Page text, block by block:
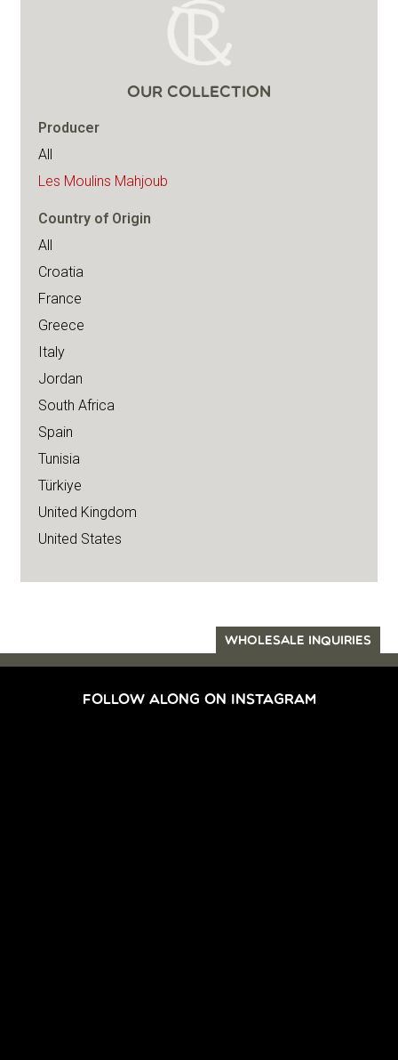
OUR COLLECTION
Producer
All
Les Moulins Mahjoub
Country of Origin
All
Croatia
France
Greece
Italy
Jordan
South Africa
Spain
Tunisia
Türkiye
United Kingdom
United States
WHOLESALE INQUIRIES
FOLLOW ALONG ON INSTAGRAM